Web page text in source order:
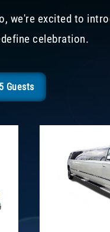
we're excited to
celebration.
Guests